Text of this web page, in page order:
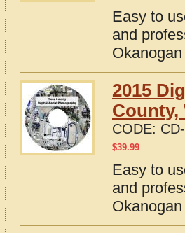
Easy to
and
2015
County,
CODE:
$39.99
Easy to
and